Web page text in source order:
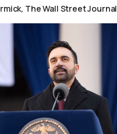
The Wall Street Journal